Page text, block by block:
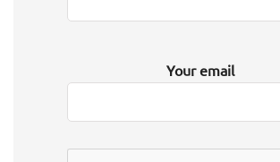
Your email